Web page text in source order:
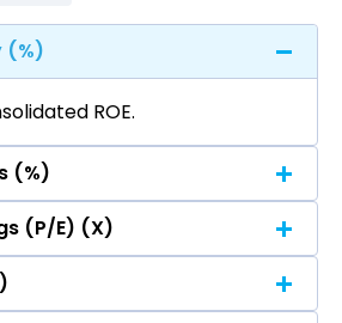
(%)
ROE.
(%)
ROE.
(P/E) (X)
ROE.